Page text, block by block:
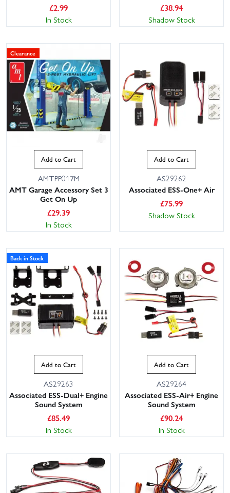
£2.99
In Stock
£38.94
Shadow Stock
Clearance
Add to Cart
AMTPP017M
AMT Garage Accessory Set 3
Get On Up
£29.39
In Stock
Add to Cart
AS29262
Associated ESS-One+ Air
£75.99
Shadow Stock
Back in Stock
Add to Cart
AS29263
Associated ESS-Dual+ Engine
Sound System
£85.49
In Stock
Add to Cart
AS29264
Associated ESS-Air+ Engine
Sound System
£90.24
In Stock